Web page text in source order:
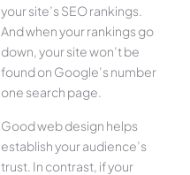
your site’s SEO rankings.
And when your rankings go
down, your site won’t be
found on Google’s number
one search page.
Good web design helps
establish your audience’s
trust. In contrast, if your